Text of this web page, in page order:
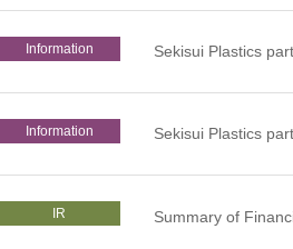
Information Sekisui Plastics
Information Sekisui Plastics
IR Summary of